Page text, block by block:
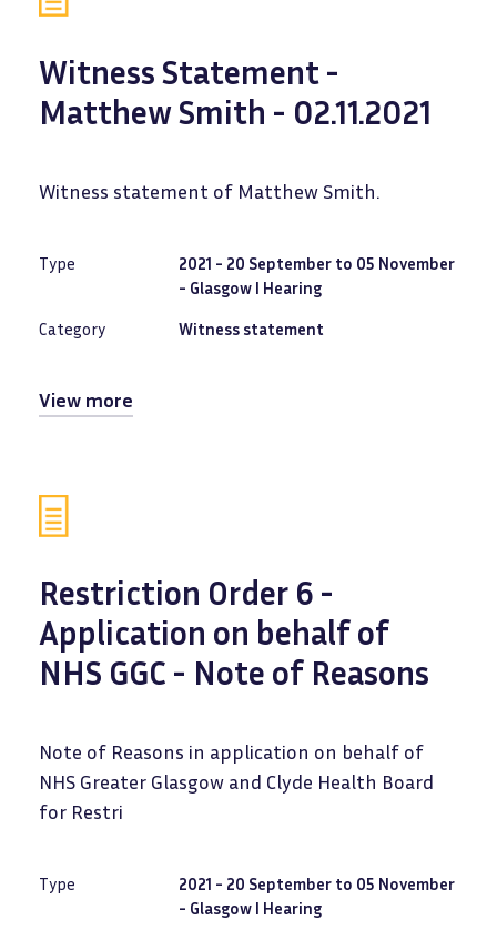
Witness Statement -
Matthew Smith - 02.11.2021
Witness statement of Matthew Smith.
Type
2021 - 20 September to 05 November
- Glasgow I Hearing
Category Witness statement
View more
Restriction Order 6 -
Application on behalf of
NHS GGC - Note of Reasons
Note of Reasons in application on behalf of
NHS Greater Glasgow and Clyde Health Board
for Restri
Type
2021 - 20 September to 05 November
- Glasgow I Hearing